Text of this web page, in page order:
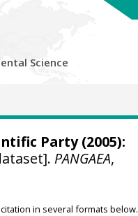
Science
Party (2005):
PANGAEA,
in several formats below.